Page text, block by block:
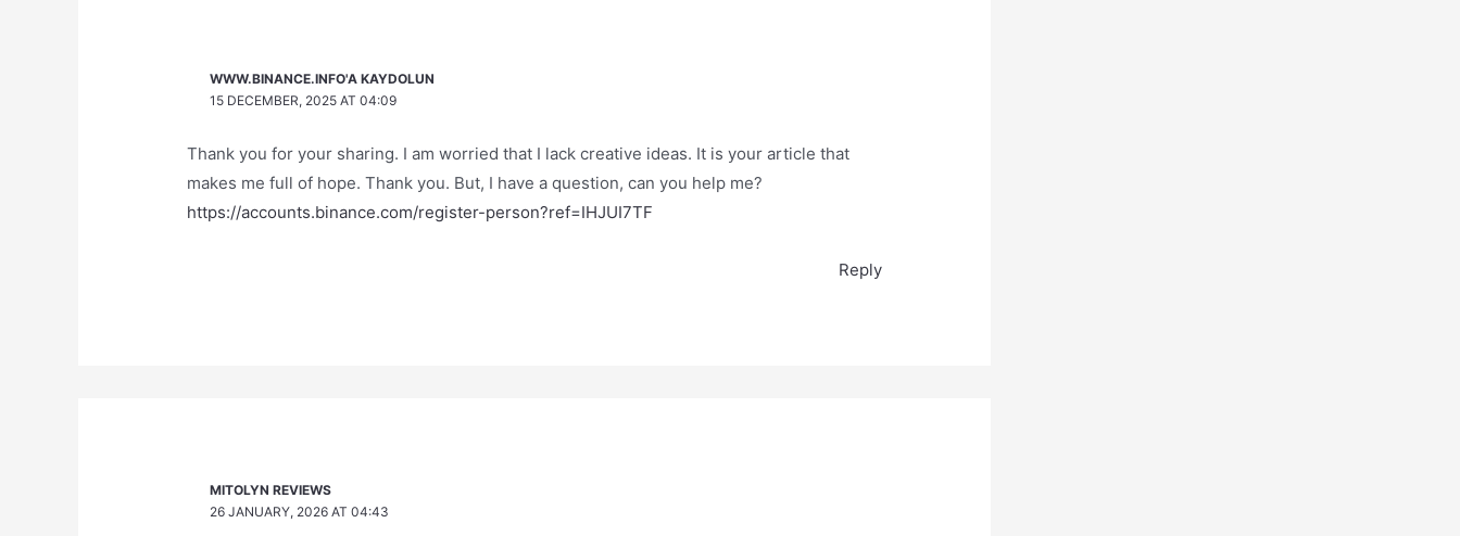
WWW.BINANCE.INFO'A KAYDOLUN
15 DECEMBER, 2025 AT 04:09
Thank you for your sharing. I am worried that I lack creative ideas. It is your article that
makes me full of hope. Thank you. But, I have a question, can you help me?
https://accounts.binance.com/register-person?ref=IHJUI7TF
Reply
MITOLYN REVIEWS
26 JANUARY, 2026 AT 04:43